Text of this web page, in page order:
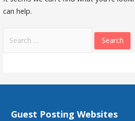
can help.
for:
Guest Posting Websites